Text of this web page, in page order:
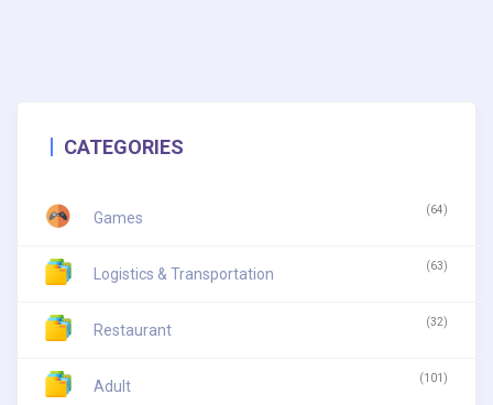
CATEGORIES
Games (64)
Logistics & Transportation (63)
Restaurant (32)
Adult (101)